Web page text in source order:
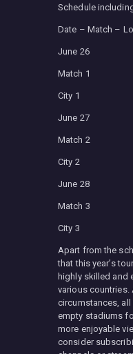
Schedule
Date – Match –
June 26
Match 1
City 1
June 27
Match 2
City 2
June 28
Match 3
City 3
Apart from the
that this year’s
highly skilled and
various countries.
circumstances,
empty stadiums
more enjoyable
consider